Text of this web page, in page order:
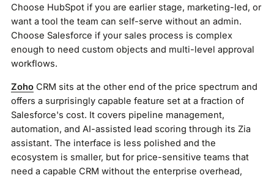
Choose HubSpot if you are earlier stage, marketing-led, or
want a tool the team can self-serve without an admin.
Choose Salesforce if your sales process is complex
enough to need custom objects and multi-level approval
workflows.
ZohoCRM sits at the other end of the price spectrum and
offers a surprisingly capable feature set at a fraction of
Salesforce's cost. It covers pipeline management,
automation, and AI-assisted lead scoring through its Zia
assistant. The interface is less polished and the
ecosystem is smaller, but for price-sensitive teams that
need a capable CRM without the enterprise overhead,